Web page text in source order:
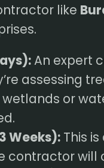
like
An expert
assessing
or
Weeks): This
contractor will